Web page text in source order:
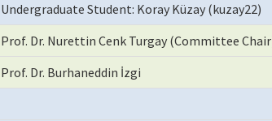
Undergraduate Student: Koray Küzay (kuzay22)
Prof. Dr. Nurettin Cenk Turgay (Committee
Prof. Dr. Burhaneddin İzgi